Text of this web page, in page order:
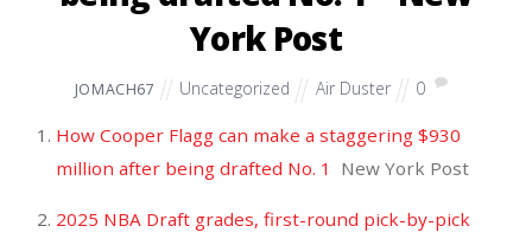
York Post
JOMACH67 Uncategorized Air Duster 0
How Cooper Flagg can make a staggering $930
million after being drafted No. 1
New York Post
2025 NBA Draft grades, first-round pick-by-pick